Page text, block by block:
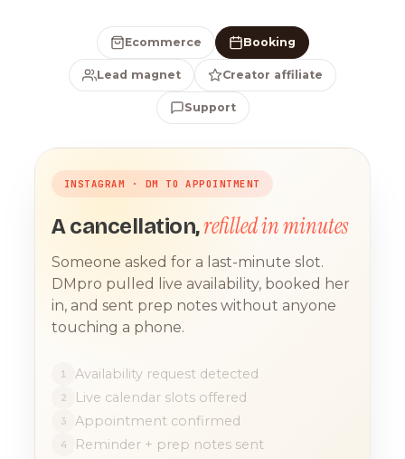
Ecommerce Booking
Lead magnet Creator affiliate
Support
INSTAGRAM · DM TO APPOINTMENT
A cancellation,refilled in minutes
Someone asked for a last-minute slot.
DMpro pulled live availability, booked her
in, and sent prep notes without anyone
touching a phone.
1 Availability request detected
2 Live calendar slots offered
3 Appointment confirmed
4 Reminder + prep notes sent